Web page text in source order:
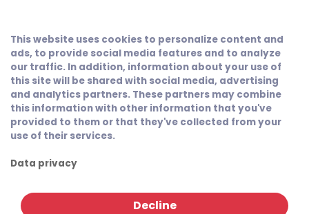
This website uses cookies to personalize content and
ads, to provide social media features and to analyze
our traffic. In addition, information about your use of
this site will be shared with social media, advertising
and analytics partners. These partners may combine
this information with other information that you've
provided to them or that they've collected from your
use of their services.
Data privacy
Decline